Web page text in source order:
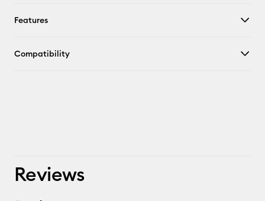
Features
Compatibility
Reviews